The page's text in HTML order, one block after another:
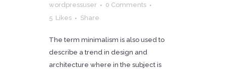
wordpressuser
0 Comments
5 Likes Share
The term minimalism is also used to
describe a trend in design and
architecture where in the subject is